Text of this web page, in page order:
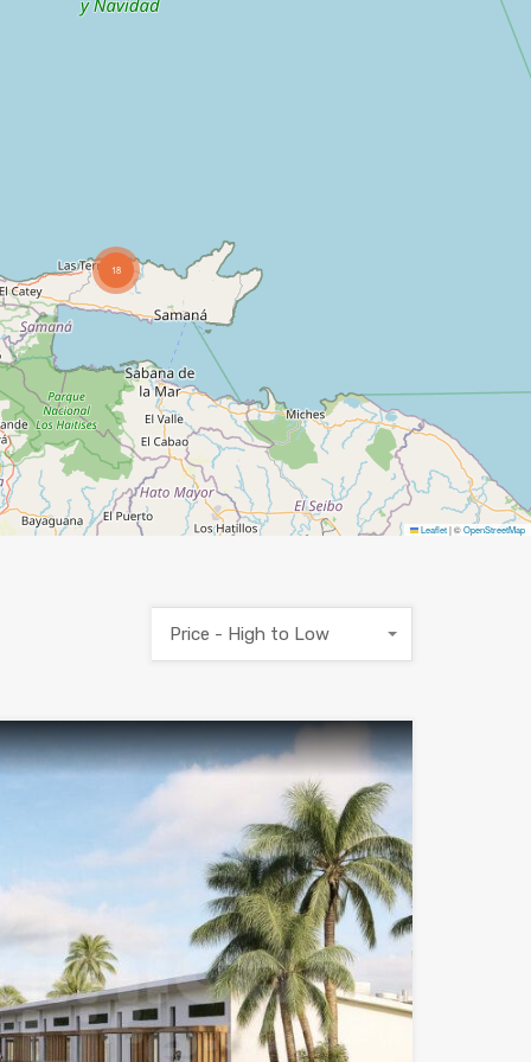
18
Leaflet|©OpenStreetMap
Price - High to Low